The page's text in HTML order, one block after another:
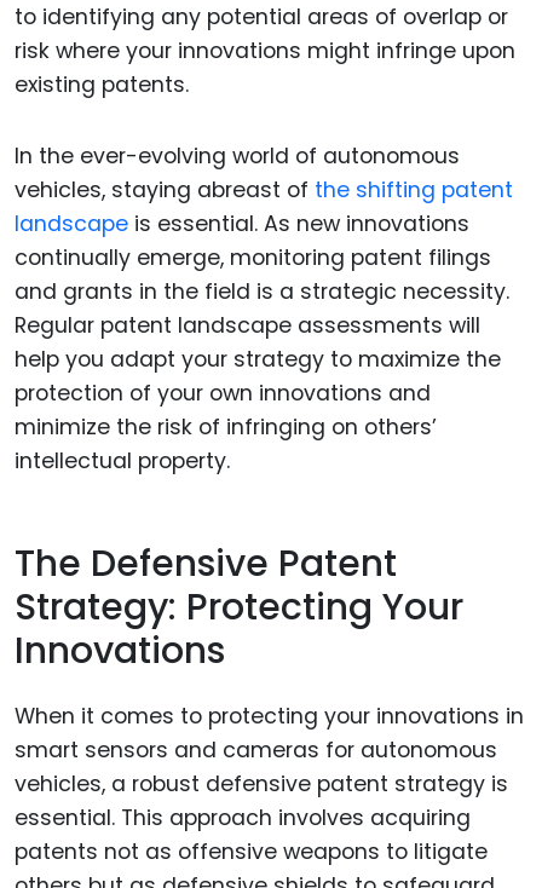
to identifying any potential areas of overlap or
risk where your innovations might infringe upon
existing patents.
In the ever-evolving world of autonomous
vehicles, staying abreast of the shifting patent
landscape is essential. As new innovations
continually emerge, monitoring patent filings
and grants in the field is a strategic necessity.
Regular patent landscape assessments will
help you adapt your strategy to maximize the
protection of your own innovations and
minimize the risk of infringing on others’
intellectual property.
The Defensive Patent
Strategy: Protecting Your
Innovations
When it comes to protecting your innovations in
smart sensors and cameras for autonomous
vehicles, a robust defensive patent strategy is
essential. This approach involves acquiring
patents not as offensive weapons to litigate